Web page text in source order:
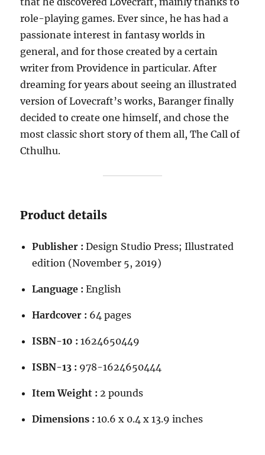
role-playing games. Ever since, he has had a
passionate interest in fantasy worlds in
general, and for those created by a certain
writer from Providence in particular. After
dreaming for years about seeing an illustrated
version of Lovecraft’s works, Baranger finally
decided to create one himself, and chose the
most classic short story of them all, The Call of
Cthulhu.
Product details
Publisher :Design Studio Press; Illustrated
edition (November 5, 2019)
Language :English
Hardcover : 64 pages
ISBN-10 :1624650449
ISBN-13 : 978-1624650444
Item Weight :2 pounds
Dimensions :10.6 x 0.4 x 13.9 inches